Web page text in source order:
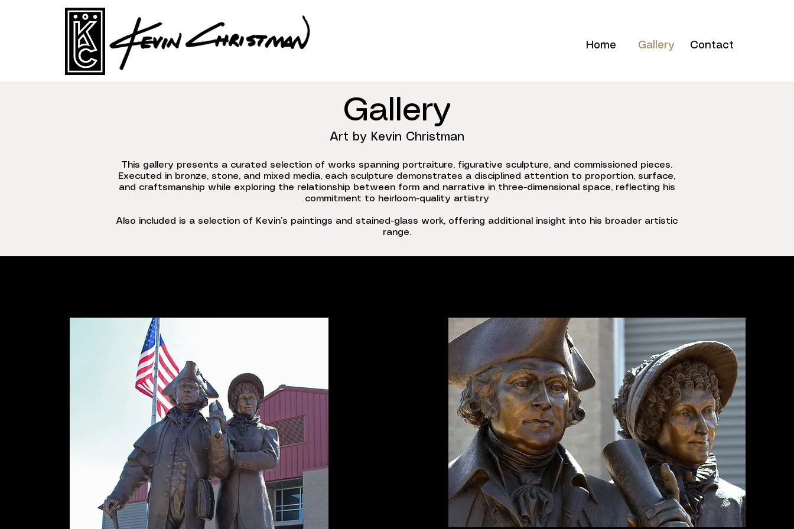
Home Gallery Contact
Gallery
Art by Kevin Christman
This gallery presents a curated selection of works spanning portraiture, figurative sculpture, and commissioned pieces.
Executed in bronze, stone, and mixed media, each sculpture demonstrates a disciplined attention to proportion, surface,
and craftsmanship while exploring the relationship between form and narrative in three-dimensional space, reflecting his
commitment to heirloom-quality artistry
Also included is a selection of Kevin’s paintings and stained-glass work, offering additional insight into his broader artistic
range.